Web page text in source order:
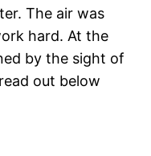
The air was
hard. At the
by the sight of
out below